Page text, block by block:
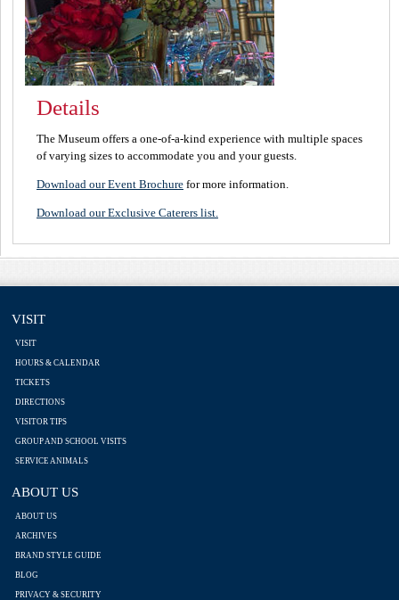
Details
The Museum offers a one-of-a-kind experience with multiple spaces
of varying sizes to accommodate you and your guests.
Download our Event Brochure for more information.
Download our Exclusive Caterers list.
VISIT
VISIT
HOURS & CALENDAR
TICKETS
DIRECTIONS
VISITOR TIPS
GROUP AND SCHOOL VISITS
SERVICE ANIMALS
ABOUT US
ABOUT US
ARCHIVES
BRAND STYLE GUIDE
BLOG
PRIVACY & SECURITY